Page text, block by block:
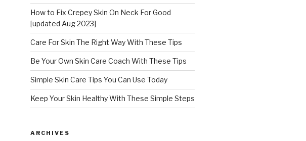
How to Fix Crepey Skin On Neck For Good
[updated Aug 2023]
Care For Skin The Right Way With These Tips
Be Your Own Skin Care Coach With These Tips
Simple Skin Care Tips You Can Use Today
Keep Your Skin Healthy With These Simple Steps
ARCHIVES